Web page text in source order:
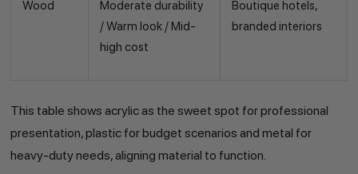
Wood
Moderate durability
/ Warm look / Mid-
high cost
Boutique hotels,
branded interiors
This table shows acrylic as the sweet spot for professional
presentation, plastic for budget scenarios and metal for
heavy-duty needs, aligning material to function.